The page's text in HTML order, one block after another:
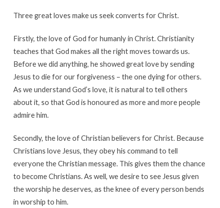
Three great loves make us seek converts for Christ.
Firstly, the love of God for humanly in Christ. Christianity
teaches that God makes all the right moves towards us.
Before we did anything, he showed great love by sending
Jesus to die for our forgiveness – the one dying for others.
As we understand God’s love, it is natural to tell others
about it, so that God is honoured as more and more people
admire him.
Secondly, the love of Christian believers for Christ. Because
Christians love Jesus, they obey his command to tell
everyone the Christian message. This gives them the chance
to become Christians. As well, we desire to see Jesus given
the worship he deserves, as the knee of every person bends
in worship to him.